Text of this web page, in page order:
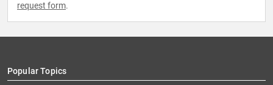
request form.
Popular Topics